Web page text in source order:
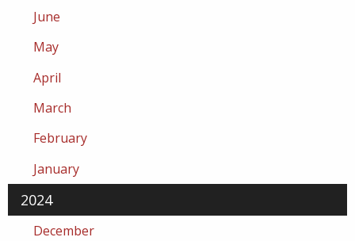
June
May
April
March
February
January
2024
December